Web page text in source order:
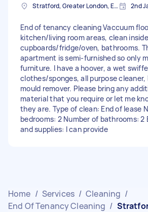
Stratford, Greater London, E15 2nd
End of tenancy cleaning Vaccuum
kitchen/living room areas, clean
cupboards/fridge/oven, bathrooms.
apartment is semi-furnished so only
furniture. I have a hoover, a wet
clothes/sponges, all purpose cleaner,
mould remover. Please bring any
material that you require or let me
they are. Type of clean: End of lease
bedrooms: 2 Number of bathrooms: 2
and supplies: I can provide
Home / Services / Cleaning /
End Of Tenancy Cleaning /